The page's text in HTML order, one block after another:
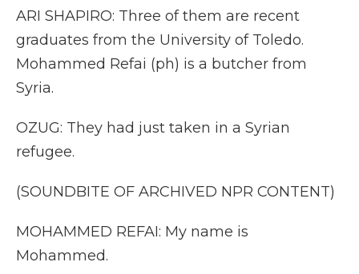
ARI SHAPIRO: Three of them are recent
graduates from the University of Toledo.
Mohammed Refai (ph) is a butcher from
Syria.
OZUG: They had just taken in a Syrian
refugee.
(SOUNDBITE OF ARCHIVED NPR CONTENT)
MOHAMMED REFAI: My name is
Mohammed.